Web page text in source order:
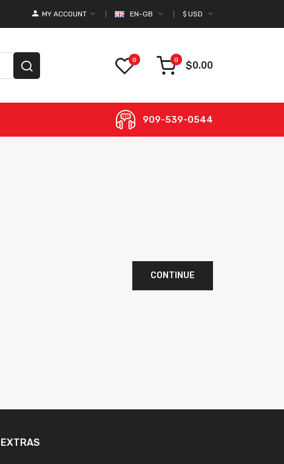
$ USD
EN-GB
MY ACCOUNT
0 0 $0.00
909-539-0544
CONTINUE
EXTRAS